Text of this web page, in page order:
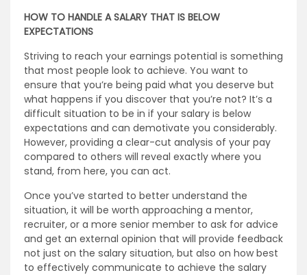
HOW TO HANDLE A SALARY THAT IS BELOW
EXPECTATIONS
Striving to reach your earnings potential is something
that most people look to achieve. You want to
ensure that you’re being paid what you deserve but
what happens if you discover that you’re not? It’s a
difficult situation to be in if your salary is below
expectations and can demotivate you considerably.
However, providing a clear-cut analysis of your pay
compared to others will reveal exactly where you
stand, from here, you can act.
Once you’ve started to better understand the
situation, it will be worth approaching a mentor,
recruiter, or a more senior member to ask for advice
and get an external opinion that will provide feedback
not just on the salary situation, but also on how best
to effectively communicate to achieve the salary